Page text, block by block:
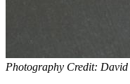
Photography Credit: David